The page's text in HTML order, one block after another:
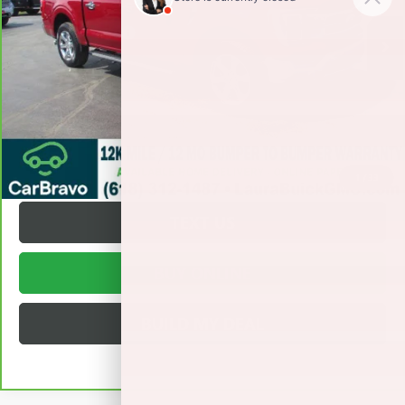
Retail Price
Documentation Fee
Internet Price: